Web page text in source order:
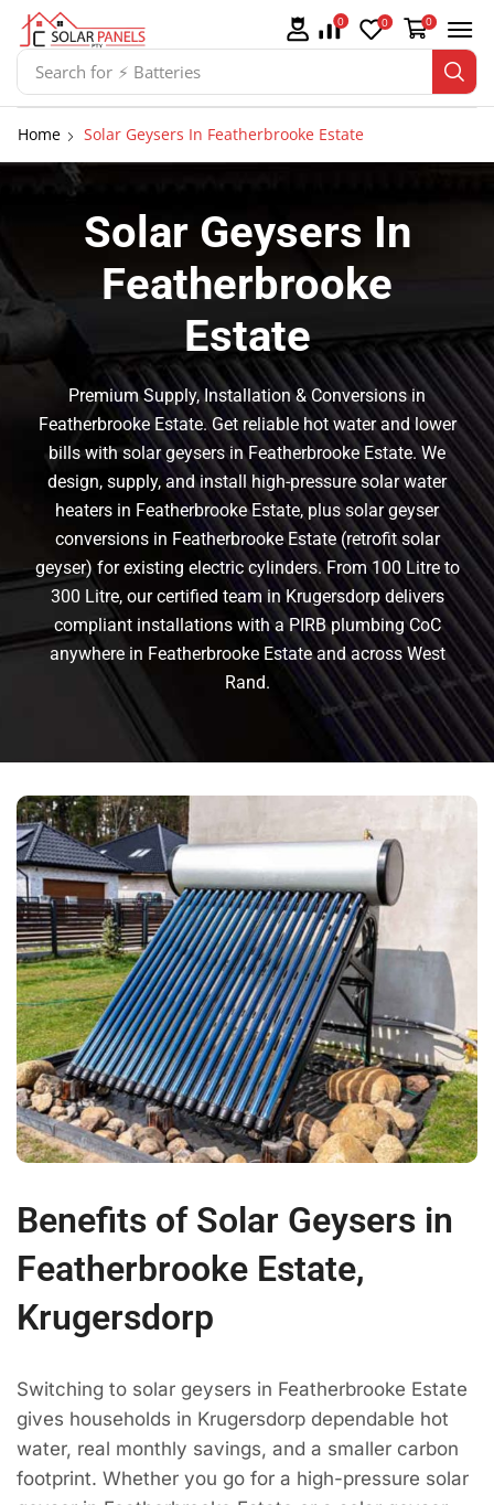
Search for ⚡ Solar Panel Mountings
0 0 0
Home Solar Geysers In Featherbrooke Estate
Solar Geysers In
Featherbrooke
Estate
Premium Supply, Installation & Conversions in
Featherbrooke Estate. Get reliable hot water and lower
bills with solar geysers in Featherbrooke Estate. We
design, supply, and install high-pressure solar water
heaters in Featherbrooke Estate, plus solar geyser
conversions in Featherbrooke Estate (retrofit solar
geyser) for existing electric cylinders. From 100 Litre to
300 Litre, our certified team in Krugersdorp delivers
compliant installations with a PIRB plumbing CoC
anywhere in Featherbrooke Estate and across West
Rand.
Benefits of Solar Geysers in
Featherbrooke Estate,
Krugersdorp
Switching to solar geysers in Featherbrooke Estate
gives households in Krugersdorp dependable hot
water, real monthly savings, and a smaller carbon
footprint. Whether you go for a high-pressure solar